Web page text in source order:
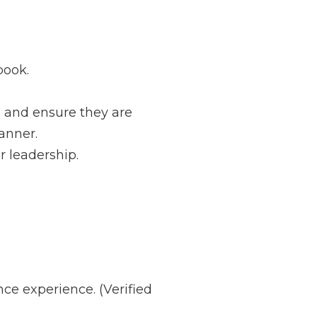
ensure they are
leadership.
experience. (Verified